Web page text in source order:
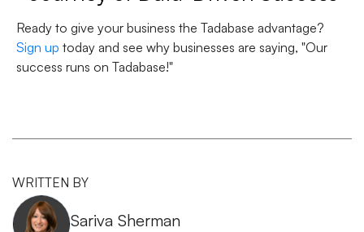
Ready to give your business the Tadabase advantage?
Sign up today and see why businesses are saying, "Our
success runs on Tadabase!"
WRITTEN BY
Sariva Sherman